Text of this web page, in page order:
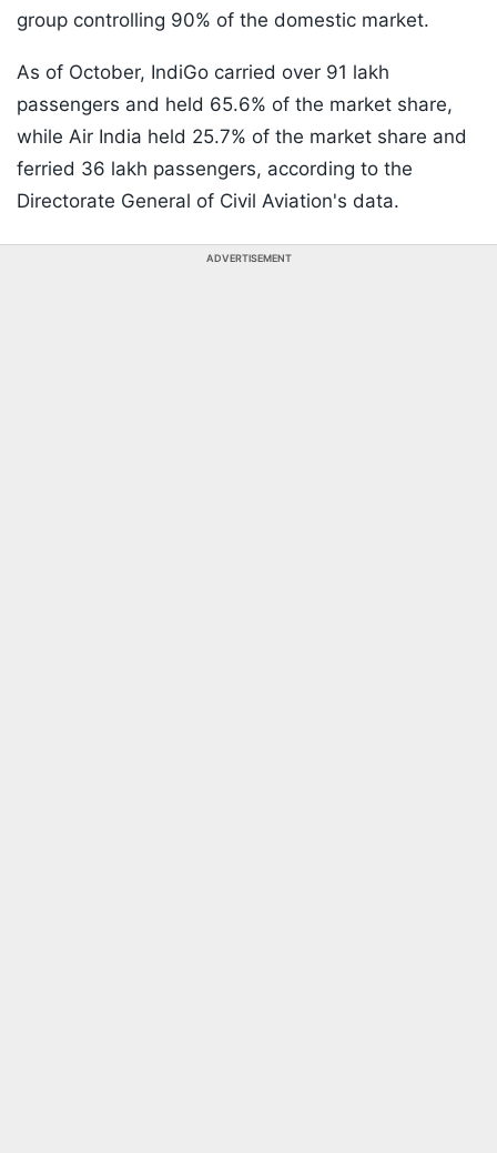
group controlling 90% of the domestic market.
As of October, IndiGo carried over 91 lakh
passengers and held 65.6% of the market share,
while Air India held 25.7% of the market share and
ferried 36 lakh passengers, according to the
Directorate General of Civil Aviation's data.
ADVERTISEMENT